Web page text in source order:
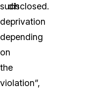
such
deprivation
depending
on
the
violation”,
disclosed.